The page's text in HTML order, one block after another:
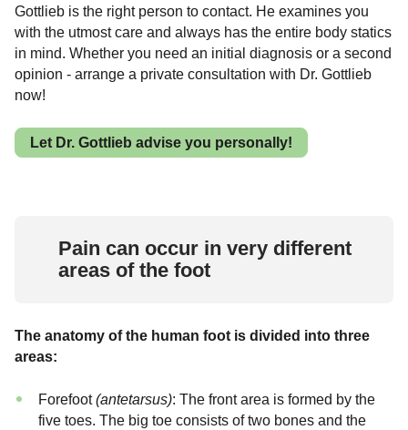
Gottlieb is the right person to contact. He examines you
with the utmost care and always has the entire body statics
in mind. Whether you need an initial diagnosis or a second
opinion - arrange a private consultation with Dr. Gottlieb
now!
Let Dr. Gottlieb advise you personally!
Pain can occur in very different
areas of the foot
The anatomy of the human foot is divided into three
areas:
Forefoot(antetarsus): The front area is formed by the
five toes. The big toe consists of two bones and the